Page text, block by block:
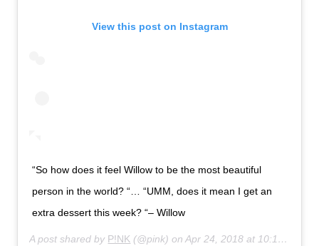
View this post on Instagram
“So how does it feel Willow to be the most beautiful
person in the world? “… “UMM, does it mean I get an
extra dessert this week? “– Willow
A post shared by P!NK (@pink) onApr 24, 2018 at 10:13pm PDT